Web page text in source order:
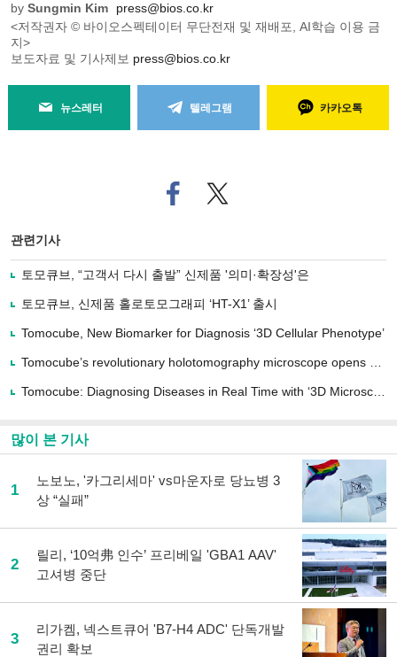
by Sungmin Kim
press@bios.co.kr
<저작권자 © 바이오스펙테이터 무단전재 및 재배포, AI학습 이용 금
지>
보도자료 및 기사제보 press@bios.co.kr
뉴스레터 텔레그램 카카오톡
페
이
로
기
사
유
기
트위
터로
관련기사
토모큐브, “고객서 다시 출발” 신제품 '의미·확장성'은
토모큐브, 신제품 홀로토모그래피 ‘HT-X1’ 출시
Tomocube, New Biomarker for Diagnosis ‘3D Cellular Phenotype’
Tomocube’s revolutionary holotomography microscope opens up a new chapter for...
Tomocube: Diagnosing Diseases in Real Time with ‘3D Microscope + AI’
많이 본 기사
1
노보노, '카그리세마' vs마운자로 당뇨병 3
상 “실패”
2
릴리, ‘10억弗 인수’ 프리베일 'GBA1 AAV'
고셔병 중단
3
리가켐, 넥스트큐어 'B7-H4 ADC' 단독개발
권리 확보